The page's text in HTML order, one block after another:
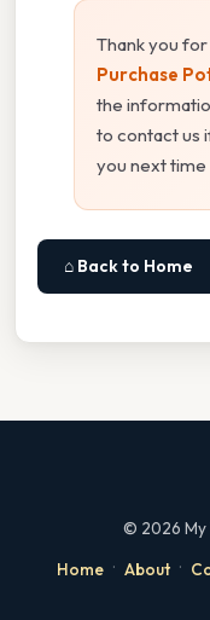
Thank you
Purchase
the
to contact us
you next
⌂ Back to Home
© 2026
Home · About ·